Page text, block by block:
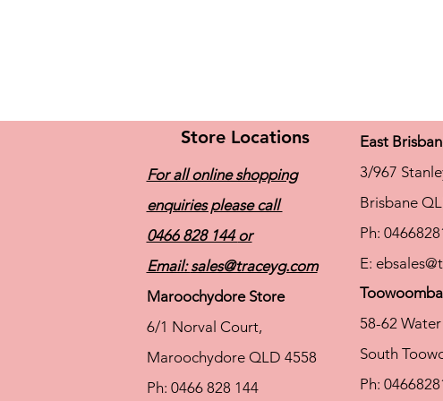
Store Locations
For all online shopping
enquiries please call
0466 828 144or
Email:sales@traceyg.com
Maroochydore Store
6/1 Norval Court,
Maroochydore QLD 4558
Ph: 0466 828 144
East
3/967
Brisbane
Ph:
E:
58-62
South
Ph: